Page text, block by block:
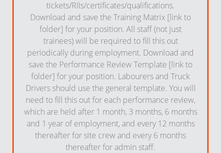
tickets/RIIs/certificates/qualifications.
Download and save the Training Matrix [link to
folder] for your position. All staff (not just
trainees) will be required to fill this out
periodically during employment. Download and
save the Performance Review Template [link to
folder] for your position. Labourers and Truck
Drivers should use the general template. You will
need to fill this out for each performance review,
which are held after 1 month, 3 months, 6 months
and 1 year of employment, and every 12 months
thereafter for site crew and every 6 months
thereafter for admin staff.